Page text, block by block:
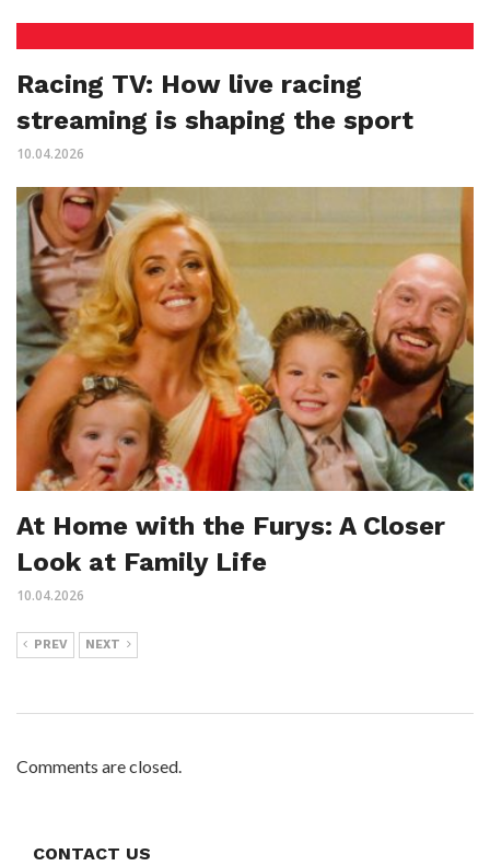
Racing TV: How live racing
streaming is shaping the sport
10.04.2026
At Home with the Furys: A Closer
Look at Family Life
10.04.2026
PREV NEXT
Comments are closed.
CONTACT US